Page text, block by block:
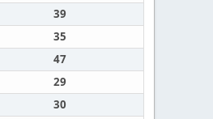
39
35
47
29
30